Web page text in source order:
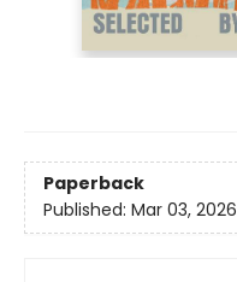
Paperback
Published: Mar 03, 2026